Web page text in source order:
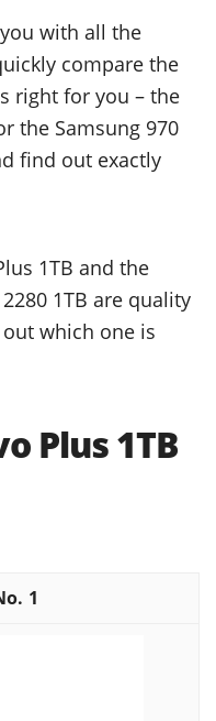
with all the
compare the
right for you – the
the Samsung 970
find out exactly
1TB and the
1TB are quality
which one is
Plus 1TB
1